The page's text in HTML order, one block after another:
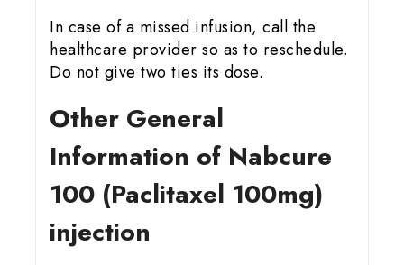
In case of a missed infusion, call the
healthcare provider so as to reschedule.
Do not give two ties its dose.
Other General
Information of Nabcure
100 (Paclitaxel 100mg)
injection